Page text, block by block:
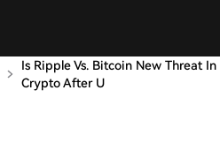
Is Ripple Vs. Bitcoin New Threat In
Crypto After U